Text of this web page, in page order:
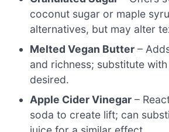
coconut sugar or maple
alternatives, but may alter
Melted Vegan Butter –
and richness; substitute
desired.
Apple Cider Vinegar –
soda to create lift; can